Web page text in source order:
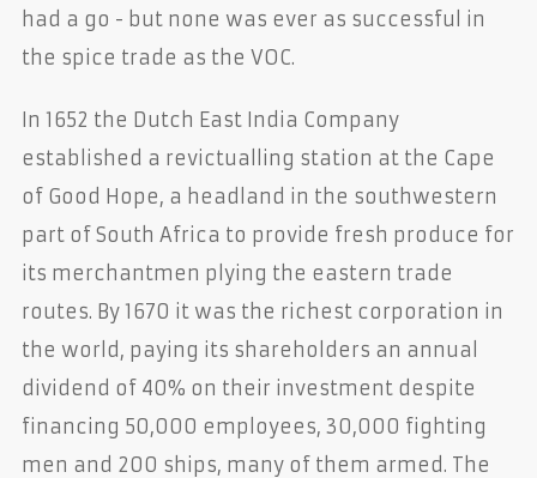
had a go - but none was ever as successful in
the spice trade as the VOC.
In 1652 the Dutch East India Company
established a revictualling station at the Cape
of Good Hope, a headland in the southwestern
part of South Africa to provide fresh produce for
its merchantmen plying the eastern trade
routes. By 1670 it was the richest corporation in
the world, paying its shareholders an annual
dividend of 40% on their investment despite
financing 50,000 employees, 30,000 fighting
men and 200 ships, many of them armed. The